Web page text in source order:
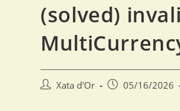
(solved)
Xata d'Or 05/16/2026